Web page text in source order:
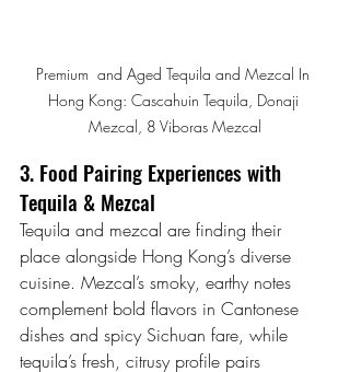
Premium  and Aged Tequila and Mezcal In
Hong Kong: Cascahuin Tequila, Donaji
Mezcal, 8 Viboras Mezcal
3. Food Pairing Experiences with
Tequila & Mezcal
Tequila and mezcal are finding their
place alongside Hong Kong’s diverse
cuisine. Mezcal’s smoky, earthy notes
complement bold flavors in Cantonese
dishes and spicy Sichuan fare, while
tequila’s fresh, citrusy profile pairs